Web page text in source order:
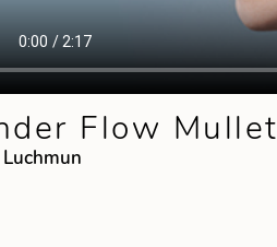
Flow Mullet